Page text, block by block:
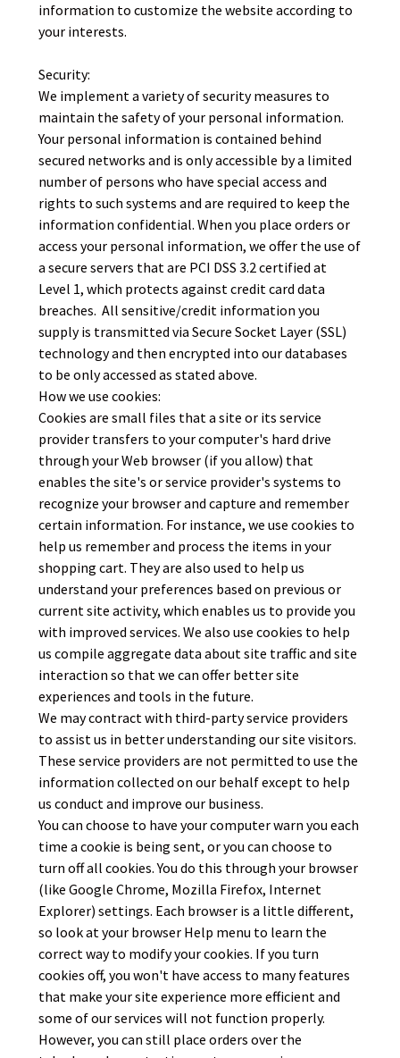
information to customize the website according to
your interests.
Security:
We implement a variety of security measures to
maintain the safety of your personal information.
Your personal information is contained behind
secured networks and is only accessible by a limited
number of persons who have special access and
rights to such systems and are required to keep the
information confidential. When you place orders or
access your personal information, we offer the use of
a secure servers that are PCI DSS 3.2 certified at
Level 1, which protects against credit card data
breaches.All sensitive/credit information you
supply is transmitted via Secure Socket Layer (SSL)
technology and then encrypted into our databases
to be only accessed as stated above.
How we use cookies:
Cookies are small files that a site or its service
provider transfers to your computer's hard drive
through your Web browser (if you allow) that
enables the site's or service provider's systems to
recognize your browser and capture and remember
certain information. For instance, we use cookies to
help us remember and process the items in your
shopping cart. They are also used to help us
understand your preferences based on previous or
current site activity, which enables us to provide you
with improved services. We also use cookies to help
us compile aggregate data about site traffic and site
interaction so that we can offer better site
experiences and tools in the future.
We may contract with third-party service providers
to assist us in better understanding our site visitors.
These service providers are not permitted to use the
information collected on our behalf except to help
us conduct and improve our business.
You can choose to have your computer warn you each
time a cookie is being sent, or you can choose to
turn off all cookies. You do this through your browser
(like Google Chrome, Mozilla Firefox, Internet
Explorer) settings. Each browser is a little different,
so look at your browser Help menu to learn the
correct way to modify your cookies. If you turn
cookies off, you won't have access to many features
that make your site experience more efficient and
some of our services will not function properly.
However, you can still place orders over the